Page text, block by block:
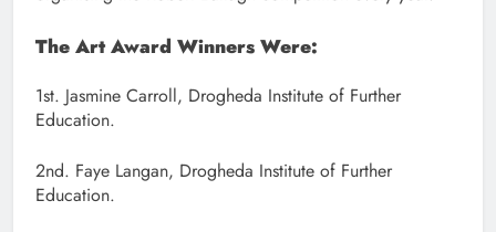
The Art Award Winners Were:
1st. Jasmine Carroll, Drogheda Institute of Further
Education.
2nd. Faye Langan, Drogheda Institute of Further
Education.